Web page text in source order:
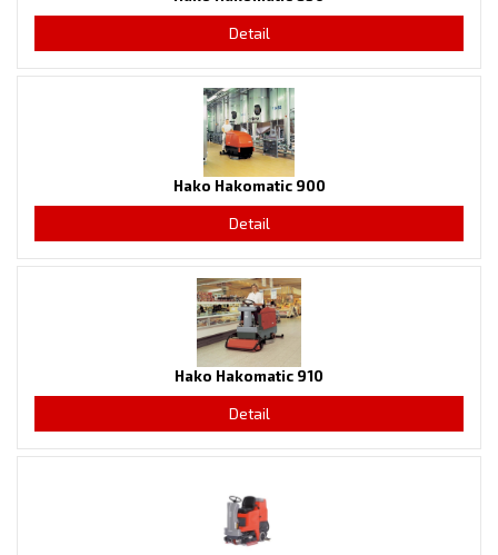
Detail
Hako Hakomatic 900
Detail
Hako Hakomatic 910
Detail